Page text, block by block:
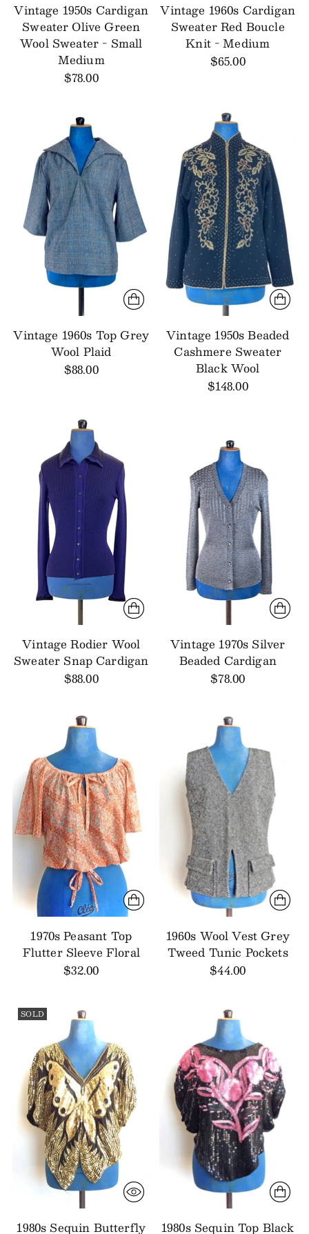
Vintage 1950s Cardigan
Sweater Olive Green
Wool Sweater - Small
Medium
$78.00
Vintage 1960s Cardigan
Sweater Red Boucle
Knit - Medium
$65.00
Vintage 1960s Top Grey
Wool Plaid
$88.00
Vintage 1950s Beaded
Cashmere Sweater
Black Wool
$148.00
Vintage Rodier Wool
Sweater Snap Cardigan
$88.00
Vintage 1970s Silver
Beaded Cardigan
$78.00
1970s Peasant Top
Flutter Sleeve Floral
$32.00
1960s Wool Vest Grey
Tweed Tunic Pockets
$44.00
SOLD
1980s Sequin Butterfly 1980s Sequin Top Black